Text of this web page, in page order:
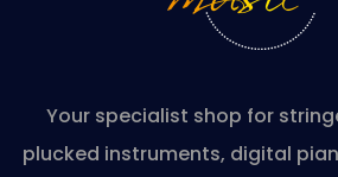
Your specialist shop for
plucked instruments, digital